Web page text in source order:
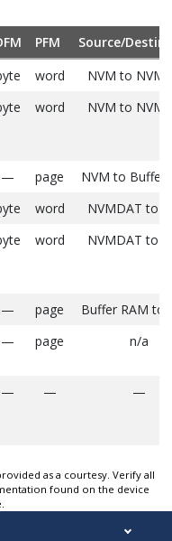
PFM Source/
word NVM to
word NVM to
— page NVM to Buffer
word NVMDAT to
word NVMDAT to
— page Buffer RAM to
— page n/a
— — —
as a courtesy. Verify all
found on the device